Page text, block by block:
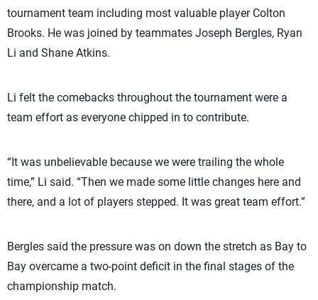
tournament team including most valuable player Colton
Brooks. He was joined by teammates Joseph Bergles, Ryan
Li and Shane Atkins.
Li felt the comebacks throughout the tournament were a
team effort as everyone chipped in to contribute.
“It was unbelievable because we were trailing the whole
time,” Li said. “Then we made some little changes here and
there, and a lot of players stepped. It was great team effort.”
Bergles said the pressure was on down the stretch as Bay to
Bay overcame a two-point deficit in the final stages of the
championship match.